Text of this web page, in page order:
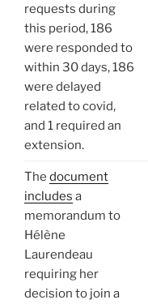
requests during
this period, 186
were responded to
within 30 days, 186
were delayed
related to covid,
and 1 required an
extension.
The document
includes a
memorandum to
Hélène
Laurendeau
requiring her
decision to join a